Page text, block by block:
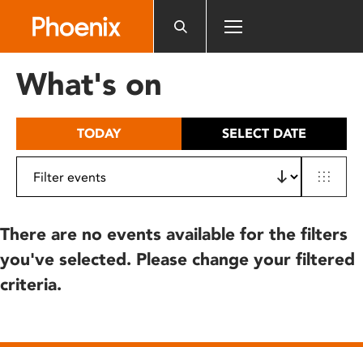
includes
What's on
TODAY SELECT DATE
There are no events available for the filters
you've selected. Please change your filtered
criteria.